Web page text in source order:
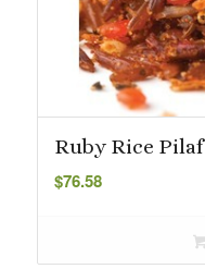
Ruby Rice Pilaf
$76.58